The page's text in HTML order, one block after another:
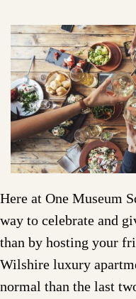
Here at One Museum
way to celebrate and
than by hosting your
Wilshire luxury
normal than the last